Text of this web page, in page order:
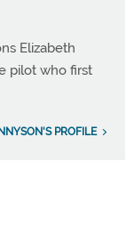
Elizabeth
pilot who first
PROFILE